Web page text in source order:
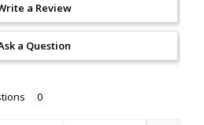
a Review
a Question